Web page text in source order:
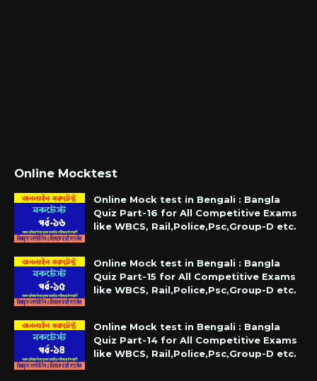
Online Mocktest
Online Mock test in Bengali : Bangla
Quiz Part-16 for All Competitive Exams
like WBCS, Rail,Police,Psc,Group-D etc.
Online Mock test in Bengali : Bangla
Quiz Part-15 for All Competitive Exams
like WBCS, Rail,Police,Psc,Group-D etc.
Online Mock test in Bengali : Bangla
Quiz Part-14 for All Competitive Exams
like WBCS, Rail,Police,Psc,Group-D etc.